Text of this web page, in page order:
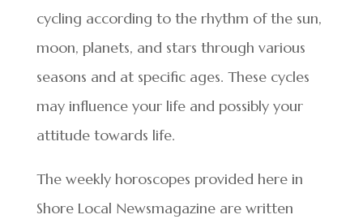
cycling according to the rhythm of the sun,
moon, planets, and stars through various
seasons and at specific ages. These cycles
may influence your life and possibly your
attitude towards life.
The weekly horoscopes provided here in
Shore Local Newsmagazine are written